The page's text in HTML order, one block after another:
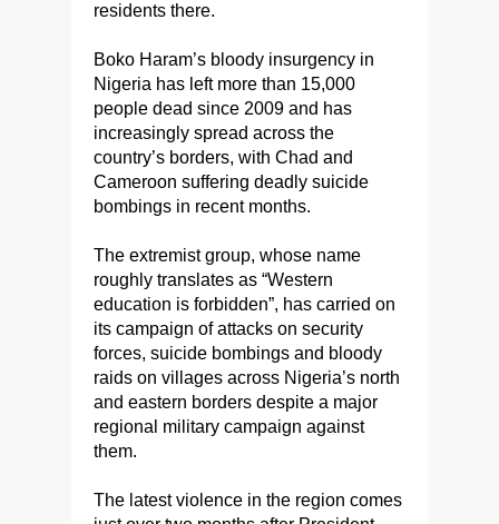
residents there.
Boko Haram’s bloody insurgency in
Nigeria has left more than 15,000
people dead since 2009 and has
increasingly spread across the
country’s borders, with Chad and
Cameroon suffering deadly suicide
bombings in recent months.
The extremist group, whose name
roughly translates as “Western
education is forbidden”, has carried on
its campaign of attacks on security
forces, suicide bombings and bloody
raids on villages across Nigeria’s north
and eastern borders despite a major
regional military campaign against
them.
The latest violence in the region comes